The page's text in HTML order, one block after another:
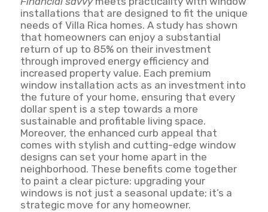
installations that are designed to fit the unique
needs of Villa Rica homes. A study has shown
that homeowners can enjoy a substantial
return of up to 85% on their investment
through improved energy efficiency and
increased property value. Each premium
window installation acts as an investment into
the future of your home, ensuring that every
dollar spent is a step towards a more
sustainable and profitable living space.
Moreover, the enhanced curb appeal that
comes with stylish and cutting-edge window
designs can set your home apart in the
neighborhood. These benefits come together
to paint a clear picture: upgrading your
windows is not just a seasonal update; it’s a
strategic move for any homeowner.